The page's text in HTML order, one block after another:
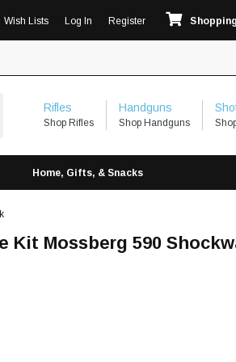
Wish Lists Log In Register
Rifles
Shop Rifles
Handguns
Shop Handguns
Home, Gifts, & Snacks
Kit Mossberg 590